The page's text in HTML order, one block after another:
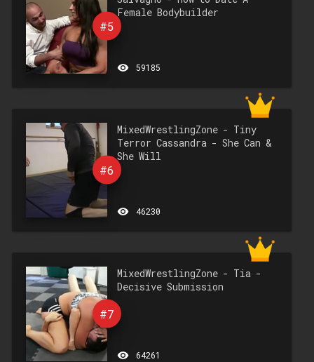
#5
Female Bodybuilder
59185
remove_red_eye
#6
MixedWrestlingZone - Tiny
Terror Cassandra - She Can &
She Will
46230
remove_red_eye
#7
MixedWrestlingZone - Tia -
Decisive Submission
64261
remove_red_eye